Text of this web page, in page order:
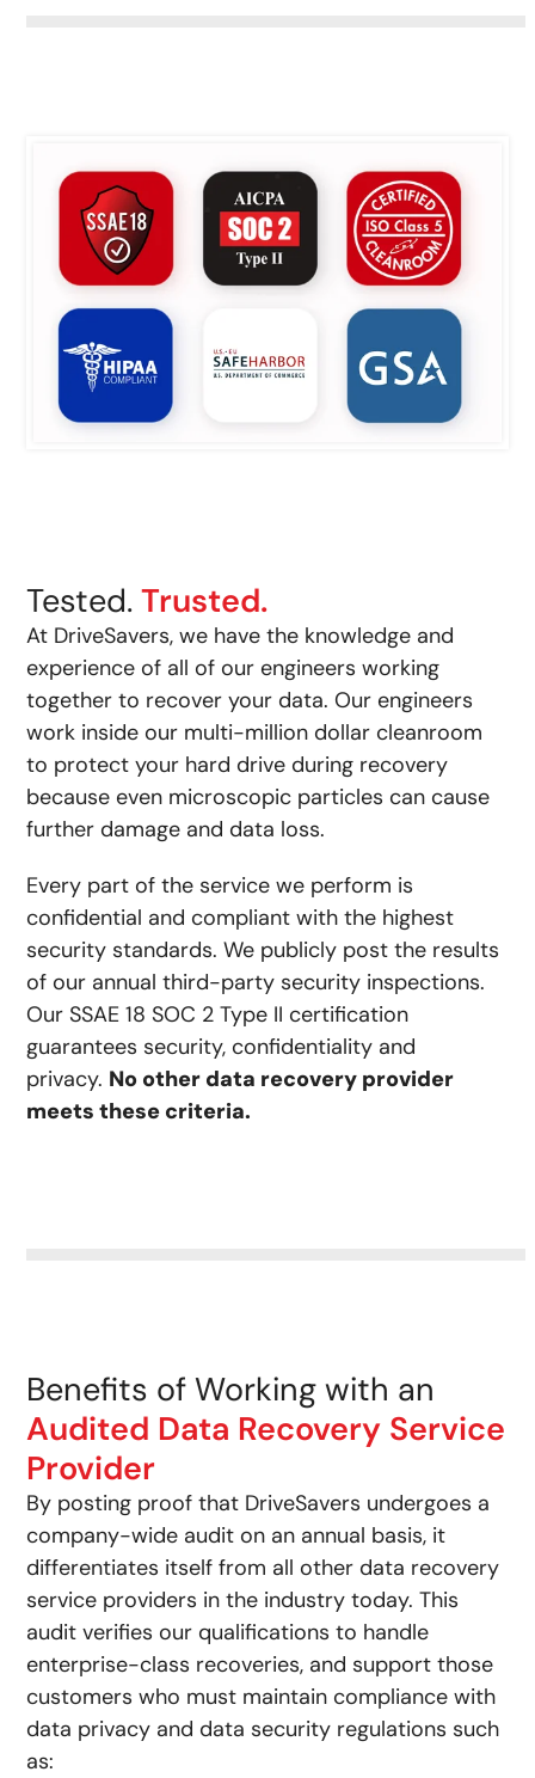
Tested.Trusted.
At DriveSavers, we have the knowledge and
experience of all of our engineers working
together to recover your data. Our engineers
work inside our multi-million dollar cleanroom
to protect your hard drive during recovery
because even microscopic particles can cause
further damage and data loss.
Every part of the service we perform is
confidential and compliant with the highest
security standards. We publicly post the results
of our annual third-party security inspections.
Our SSAE 18 SOC 2 Type II certification
guarantees security, confidentiality and
privacy. No other data recovery provider
meets these criteria.
Benefits of Working with an
Audited Data Recovery Service
Provider
By posting proof that DriveSavers undergoes a
company-wide audit on an annual basis, it
differentiates itself from all other data recovery
service providers in the industry today. This
audit verifies our qualifications to handle
enterprise-class recoveries, and support those
customers who must maintain compliance with
data privacy and data security regulations such
as: